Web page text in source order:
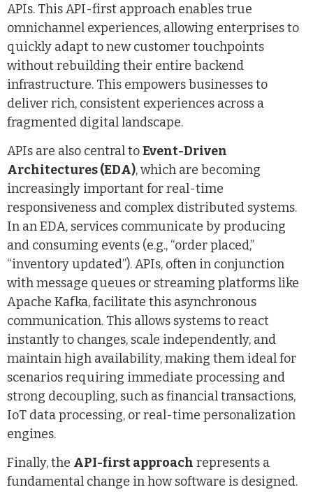
APIs. This API-first approach enables true
omnichannel experiences, allowing enterprises to
quickly adapt to new customer touchpoints
without rebuilding their entire backend
infrastructure. This empowers businesses to
deliver rich, consistent experiences across a
fragmented digital landscape.
APIs are also central toEvent-Driven
Architectures (EDA), which are becoming
increasingly important for real-time
responsiveness and complex distributed systems.
In an EDA, services communicate by producing
and consuming events (e.g., “order placed,”
“inventory updated”). APIs, often in conjunction
with message queues or streaming platforms like
Apache Kafka, facilitate this asynchronous
communication. This allows systems to react
instantly to changes, scale independently, and
maintain high availability, making them ideal for
scenarios requiring immediate processing and
strong decoupling, such as financial transactions,
IoT data processing, or real-time personalization
engines.
Finally, the API-first approach represents a
fundamental change in how software is designed.